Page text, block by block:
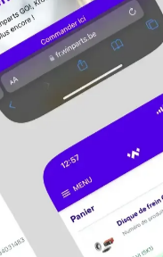
SLAVERY